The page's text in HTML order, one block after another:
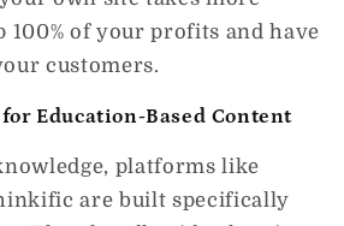
100% of your profits and have
customers.
Education-Based Content
platforms like
are built specifically